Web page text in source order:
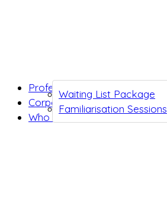
Waiting List Package
Familiarisation Sessions
Professionals
Corporates
Who we are